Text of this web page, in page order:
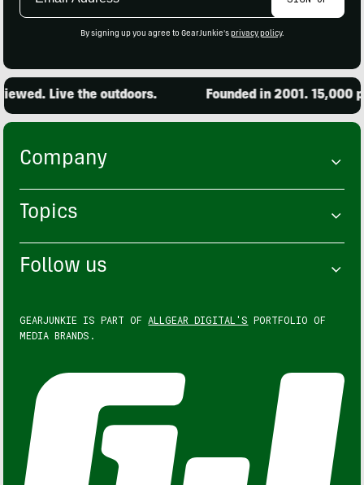
By signing up you agree to GearJunkie's privacy policy.
Live the outdoors. Founded in 2001. 15,000
Company
Topics
Follow us
GEARJUNKIE IS PART OF ALLGEAR DIGITAL'S PORTFOLIO OF
MEDIA BRANDS.